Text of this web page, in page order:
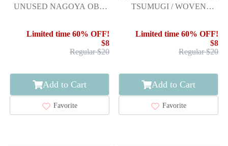
UNUSED NAGOYA OBI /
MAWATA TSUMUGI
Limited time 60% OFF!
$8
Regular $20
Add to Cart
Favorite
TSUMUGI / WOVEN
Limited time 60% OFF!
$8
Regular $20
Add to Cart
Favorite